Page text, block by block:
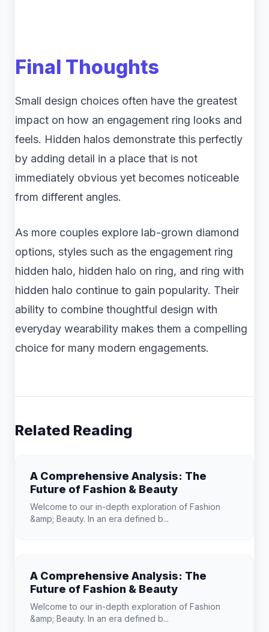
Final Thoughts
Small design choices often have the greatest
impact on how an engagement ring looks and
feels. Hidden halos demonstrate this perfectly
by adding detail in a place that is not
immediately obvious yet becomes noticeable
from different angles.
As more couples explore lab-grown diamond
options, styles such as the engagement ring
hidden halo, hidden halo on ring, and ring with
hidden halo continue to gain popularity. Their
ability to combine thoughtful design with
everyday wearability makes them a compelling
choice for many modern engagements.
Related Reading
A Comprehensive Analysis: The
Future of Fashion & Beauty
Welcome to our in-depth exploration of Fashion
&amp; Beauty. In an era defined b...
A Comprehensive Analysis: The
Future of Fashion & Beauty
Welcome to our in-depth exploration of Fashion
&amp; Beauty. In an era defined b...